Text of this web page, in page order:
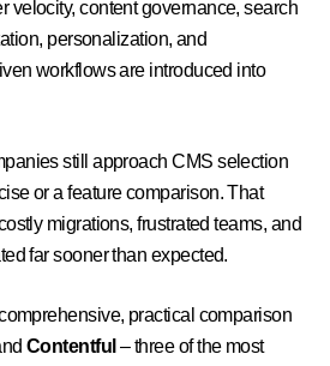
velocity, content governance, search
personalization, and
workflows are introduced into
still approach CMS selection
or a feature comparison. That
migrations, frustrated teams, and
far sooner than expected.
practical comparison
Contentful – three of the most